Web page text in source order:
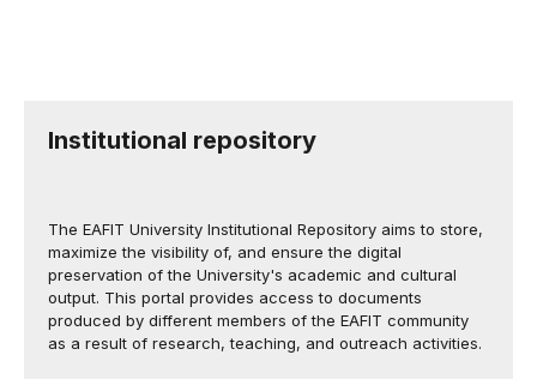
Institutional repository
The EAFIT University Institutional Repository aims to store,
maximize the visibility of, and ensure the digital
preservation of the University's academic and cultural
output. This portal provides access to documents
produced by different members of the EAFIT community
as a result of research, teaching, and outreach activities.